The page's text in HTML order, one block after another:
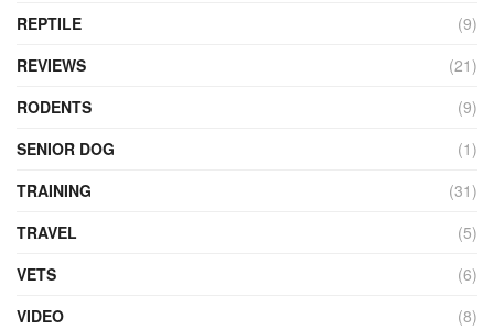
REPTILE
(9)
REVIEWS
(21)
RODENTS
(9)
SENIOR DOG
(1)
TRAINING
(31)
TRAVEL
(5)
VETS
(6)
VIDEO
(8)